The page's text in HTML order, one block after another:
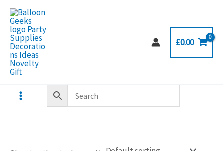
Skip
content
£0.00